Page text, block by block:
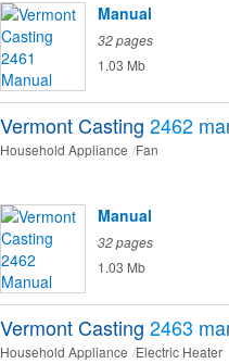
Manual
32 pages
1.03 Mb
Vermont Casting 2462
Household Appliance Fan
Manual
32 pages
1.03 Mb
Vermont Casting 2463
Household Appliance Electric Heater